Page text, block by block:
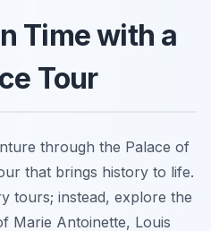
Time with a
Tour
through the Palace of
that brings history to life.
tours; instead, explore the
Marie Antoinette, Louis